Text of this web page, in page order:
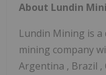
About Lundin
Lundin Mining is a
mining company
Argentina , Brazil ,